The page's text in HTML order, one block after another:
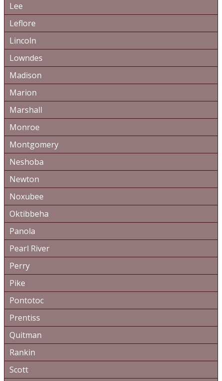
Lee
Leflore
Lincoln
Lowndes
Madison
Marion
Marshall
Monroe
Montgomery
Neshoba
Newton
Noxubee
Oktibbeha
Panola
Pearl River
Perry
Pike
Pontotoc
Prentiss
Quitman
Rankin
Scott